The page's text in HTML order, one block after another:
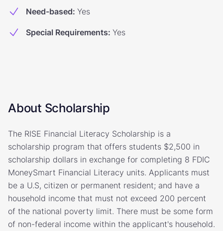
Need-based: Yes
Special Requirements: Yes
About Scholarship
The RISE Financial Literacy Scholarship is a
scholarship program that offers students $2,500 in
scholarship dollars in exchange for completing 8 FDIC
MoneySmart Financial Literacy units. Applicants must
be a U.S, citizen or permanent resident; and have a
household income that must not exceed 200 percent
of the national poverty limit. There must be some form
of non-federal income within the applicant's household.